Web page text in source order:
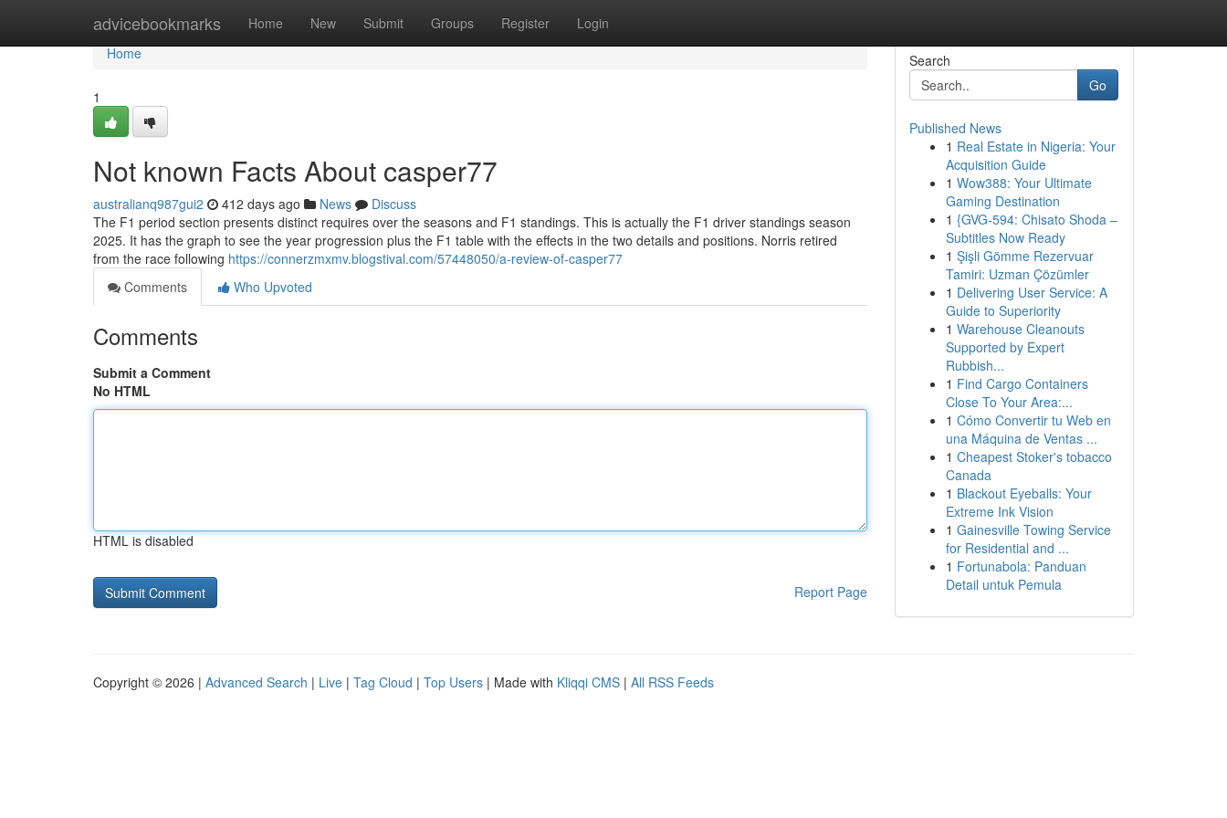
advicebookmarks Home New Submit Groups Register Login
Home
Home
1
Not known Facts About casper77
australianq987gui2 412 days ago News
Discuss
The F1 period section presents distinct requires over the seasons and F1 standings. This is actually the F1 driver standings season
2025. It has the graph to see the year progression plus the F1 table with the effects in the two details and positions. Norris retired
from the race following https://connerzmxmv.blogstival.com/57448050/a-review-of-casper77
Comments
Who Upvoted
Comments
Submit a Comment
No HTML
HTML is disabled
Report Page
Search
Go
Published News
1 Real Estate in Nigeria: Your
Acquisition Guide
1 Wow388: Your Ultimate
Gaming Destination
1 {GVG-594: Chisato Shoda –
Subtitles Now Ready
1 Şişli Gömme Rezervuar
Tamiri: Uzman Çözümler
1 Delivering User Service: A
Guide to Superiority
1 Warehouse Cleanouts
Supported by Expert
Rubbish...
1 Find Cargo Containers
Close To Your Area:...
1 Cómo Convertir tu Web en
una Máquina de Ventas ...
1 Cheapest Stoker's tobacco
Canada
1 Blackout Eyeballs: Your
Extreme Ink Vision
1 Gainesville Towing Service
for Residential and ...
1 Fortunabola: Panduan
Detail untuk Pemula
Copyright © 2026 | Advanced Search | Live | Tag Cloud | Top Users | Made with Kliqqi CMS | All RSS Feeds